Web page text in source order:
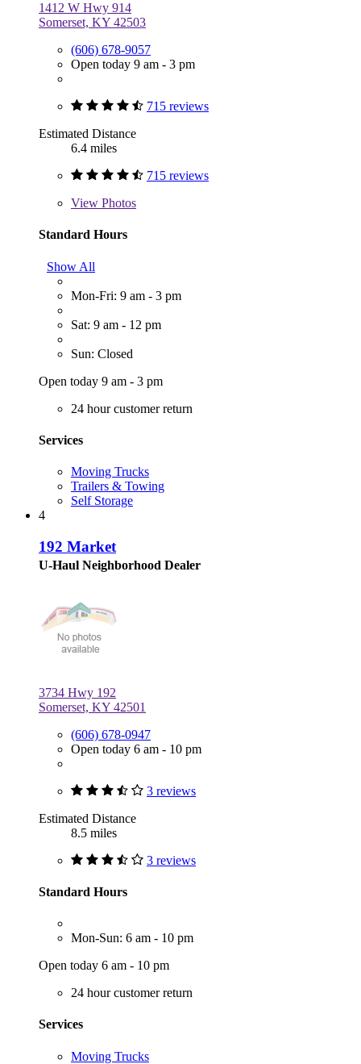
1412 W Hwy 914
Somerset, KY 42503
(606) 678-9057
Open today 9 am - 3 pm
715 reviews
Estimated Distance
6.4 miles
715 reviews
View Photos
Standard Hours
Show All
Mon-Fri: 9 am - 3 pm
Sat: 9 am - 12 pm
Sun: Closed
Open today 9 am - 3 pm
24 hour customer return
Services
Moving Trucks
Trailers & Towing
Self Storage
4
192 Market
U-Haul Neighborhood Dealer
3734 Hwy 192
Somerset, KY 42501
(606) 678-0947
Open today 6 am - 10 pm
3 reviews
Estimated Distance
8.5 miles
3 reviews
Standard Hours
Mon-Sun: 6 am - 10 pm
Open today 6 am - 10 pm
24 hour customer return
Services
Moving Trucks